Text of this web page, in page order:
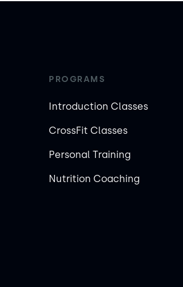
PROGRAMS
Introduction Classes
CrossFit Classes
Personal Training
Nutrition Coaching